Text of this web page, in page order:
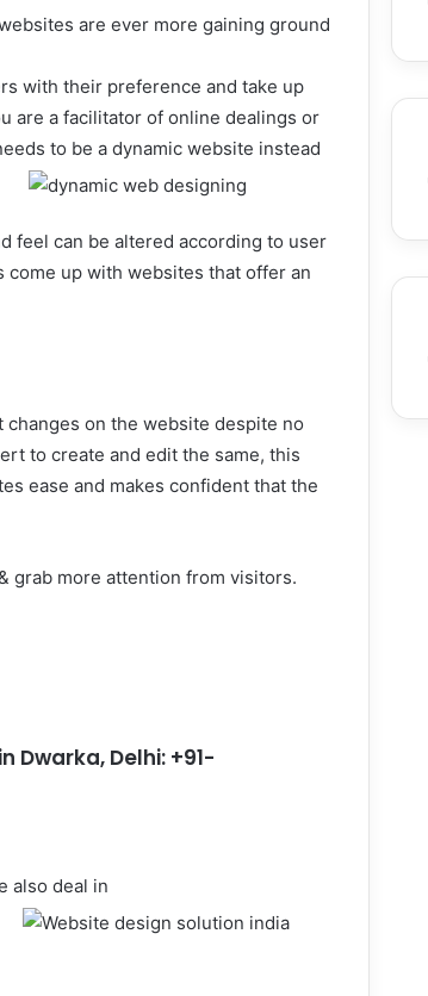
are ever more gaining ground
with their preference and take up
are a facilitator of online dealings or
to be a dynamic website instead
feel can be altered according to user
up with websites that offer an
on the website despite no
to create and edit the same, this
ease and makes confident that the
grab more attention from visitors.
Dwarka, Delhi: +91-
also deal in